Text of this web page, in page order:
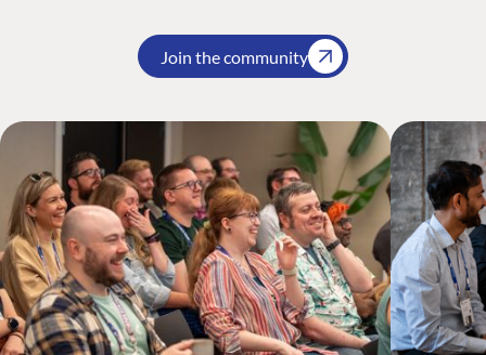
Join the community